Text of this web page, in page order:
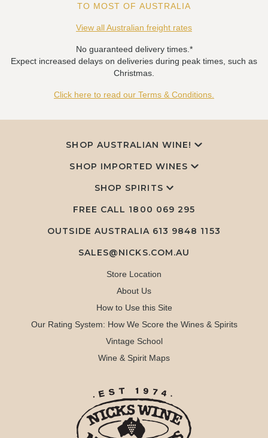
TO MOST OF AUSTRALIA
View all Australian freight rates
No guaranteed delivery times.*
Expect increased delays on deliveries during peak times, such as
Christmas.
Click here to read our Terms & Conditions.
SHOP AUSTRALIAN WINE!
SHOP IMPORTED WINES
SHOP SPIRITS
FREE CALL 1800 069 295
OUTSIDE AUSTRALIA 613 9848 1153
SALES@NICKS.COM.AU
Store Location
About Us
How to Use this Site
Our Rating System: How We Score the Wines & Spirits
Vintage School
Wine & Spirit Maps